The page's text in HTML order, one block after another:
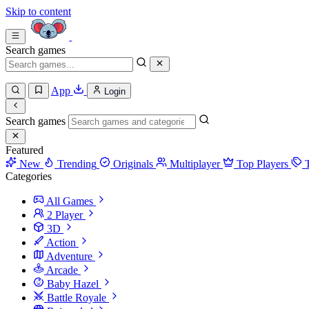
Skip to content
Search games
App Login
Search games
Featured
New
Trending Originals Multiplayer Top Players
Categories
All Games
2 Player
3D
Action
Adventure
Arcade
Baby Hazel
Battle Royale